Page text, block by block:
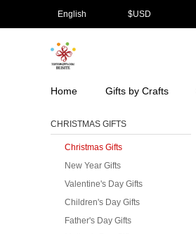
English $USD
Home Gifts by Crafts
CHRISTMAS GIFTS
Christmas Gifts
New Year Gifts
Valentine's Day Gifts
Children's Day Gifts
Father's Day Gifts